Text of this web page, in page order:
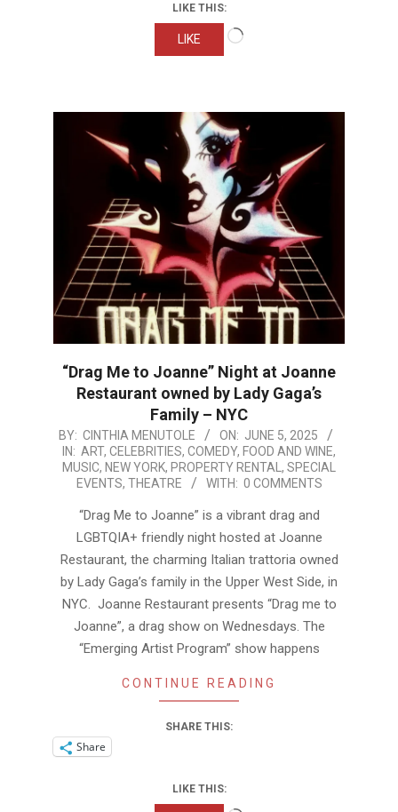
LIKE THIS:
LIKE
Loading…
“Drag Me to Joanne” Night at Joanne
Restaurant owned by Lady Gaga’s
Family – NYC
2025-
06-
BY: CINTHIA MENUTOLE ON: JUNE 5, 2025
IN: ART, CELEBRITIES, COMEDY, FOOD AND WINE,
MUSIC, NEW YORK, PROPERTY RENTAL, SPECIAL
EVENTS, THEATRE WITH: 0 COMMENTS
“Drag Me to Joanne” is a vibrant drag and
LGBTQIA+ friendly night hosted at Joanne
Restaurant, the charming Italian trattoria owned
by Lady Gaga’s family in the Upper West Side, in
NYC. Joanne Restaurant presents “Drag me to
Joanne”, a drag show on Wednesdays. The
“Emerging Artist Program” show happens
CONTINUE READING
SHARE THIS:
Share
LIKE THIS: